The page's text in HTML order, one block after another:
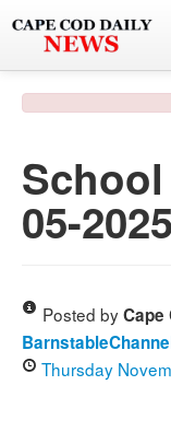
PHOTO & VIDEO
POLICE & FIRE
DEALS
SPONSORS
05-2025
Posted byCape
Thursday